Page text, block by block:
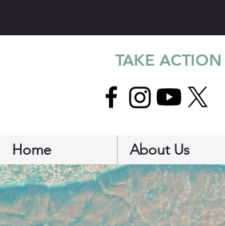
TAKE ACTION
Home About Us